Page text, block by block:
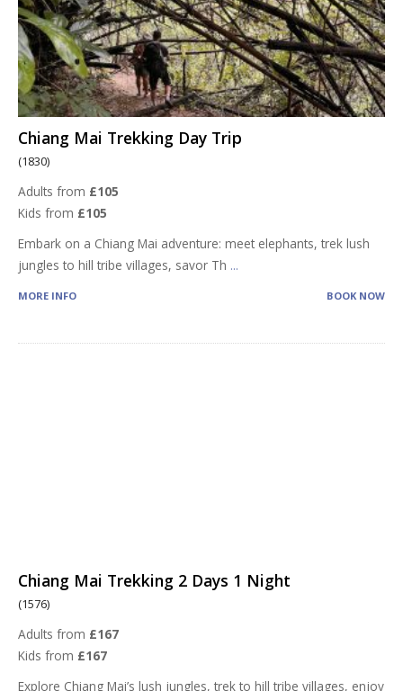
Chiang Mai Trekking Day Trip
(1830)
Adults from £105
Kids from £105
Embark on a Chiang Mai adventure: meet elephants, trek lush
jungles to hill tribe villages, savor Th ...
MORE INFO BOOK NOW
Chiang Mai Trekking 2 Days 1 Night
(1576)
Adults from £167
Kids from £167
Explore Chiang Mai’s lush jungles, trek to hill tribe villages, enjoy